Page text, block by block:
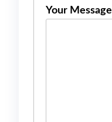
Your Message